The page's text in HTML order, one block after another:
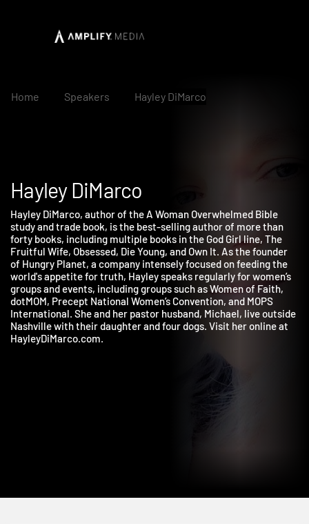
Home Speakers Hayley DiMarco
Hayley DiMarco
Hayley DiMarco, author of the A Woman Overwhelmed Bible
study and trade book, is the best-selling author of more than
forty books, including multiple books in the God Girl line, The
Fruitful Wife, Obsessed, Die Young, and Own It. As the founder
of Hungry Planet, a company intensely focused on feeding the
world's appetite for truth, Hayley speaks regularly for women’s
groups and events, including groups such as Women of Faith,
dotMOM, Precept National Women’s Convention, and MOPS
International. She and her pastor husband, Michael, live
Nashville with their daughter and four dogs. Visit her online at